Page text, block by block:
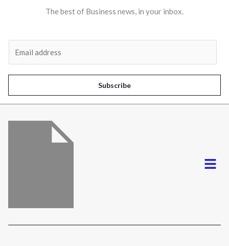
The best of Business news, in your inbox.
l
*
Subscribe
Menu